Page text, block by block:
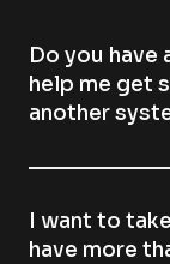
Do you have
help me get
another
I want to
have more